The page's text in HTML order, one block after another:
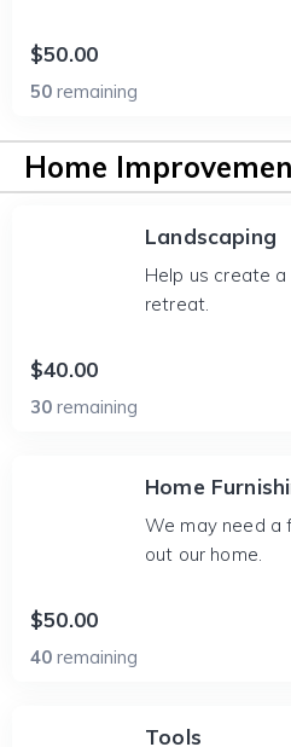
$50.00
50 remaining
Home
Landscaping
Help us create
retreat.
$40.00
30 remaining
Home
We may need a
out our home.
$50.00
40 remaining
Tools